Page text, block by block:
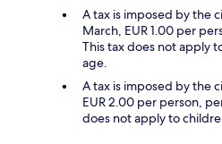
A tax is imposed by the
March, EUR 1.00 per
This tax does not apply
age.
A tax is imposed by the
EUR 2.00 per person,
does not apply to